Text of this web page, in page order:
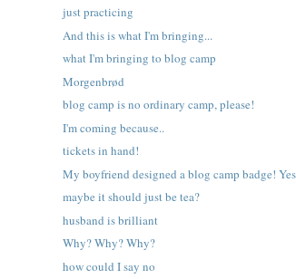
just practicing
And this is what I'm bringing...
what I'm bringing to blog camp
Morgenbrød
blog camp is no ordinary camp, please!
I'm coming because..
tickets in hand!
My boyfriend designed a blog camp badge!
maybe it should just be tea?
husband is brilliant
Why? Why? Why?
how could I say no